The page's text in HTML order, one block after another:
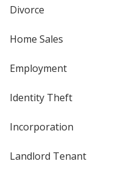
Divorce
Home Sales
Employment
Identity Theft
Incorporation
Landlord Tenant